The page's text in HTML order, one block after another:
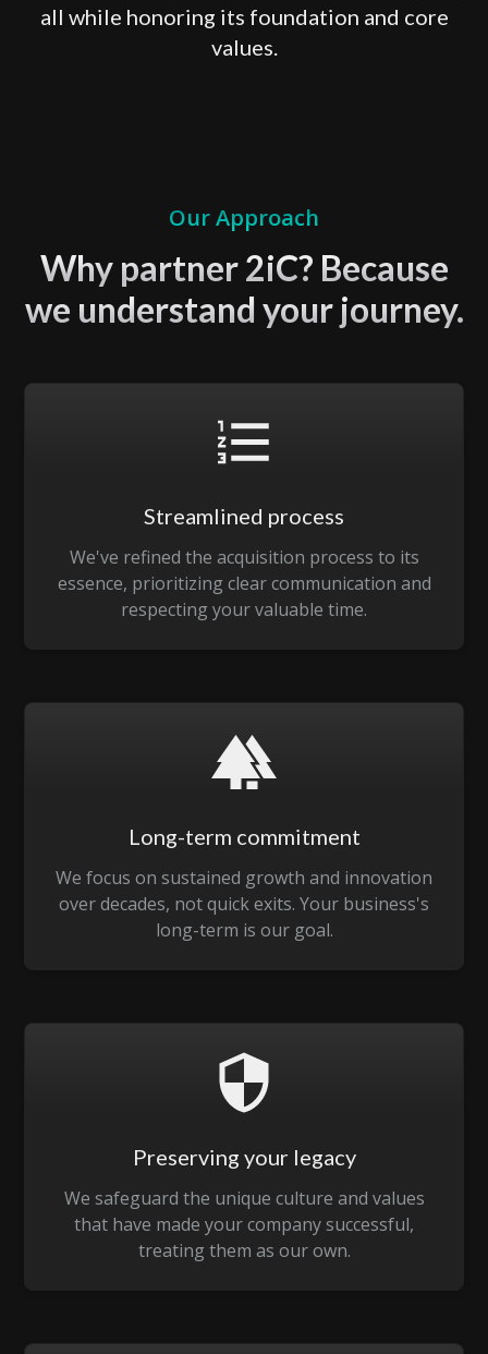
all while honoring its foundation and core
values.
Our Approach
Why partner 2iC? Because
we understand your journey.
Streamlined process
We've refined the acquisition process to its
essence, prioritizing clear communication and
respecting your valuable time.
Long-term commitment
We focus on sustained growth and innovation
over decades, not quick exits. Your business's
long-term is our goal.
Preserving your legacy
We safeguard the unique culture and values
that have made your company successful,
treating them as our own.